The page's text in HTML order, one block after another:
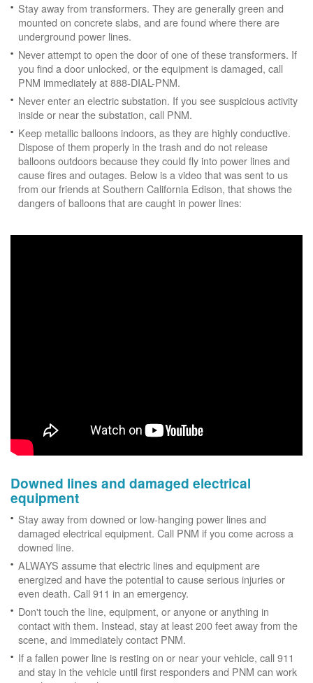
Stay away from transformers. They are generally green and
mounted on concrete slabs, and are found where there are
underground power lines.
Never attempt to open the door of one of these transformers. If
you find a door unlocked, or the equipment is damaged, call
PNM immediately at 888-DIAL-PNM.
Never enter an electric substation. If you see suspicious activity
inside or near the substation, call PNM.
Keep metallic balloons indoors, as they are highly conductive.
Dispose of them properly in the trash and do not release
balloons outdoors because they could fly into power lines and
cause fires and outages. Below is a video that was sent to us
from our friends at Southern California Edison, that shows the
dangers of balloons that are caught in power lines:
Downed lines and damaged electrical
equipment
Stay away from downed or low-hanging power lines and
damaged electrical equipment. Call PNM if you come across a
downed line.
ALWAYS assume that electric lines and equipment are
energized and have the potential to cause serious injuries or
even death. Call 911 in an emergency.
Don't touch the line, equipment, or anyone or anything in
contact with them. Instead, stay at least 200 feet away from the
scene, and immediately contact PNM.
If a fallen power line is resting on or near your vehicle, call 911
and stay in the vehicle until first responders and PNM can work